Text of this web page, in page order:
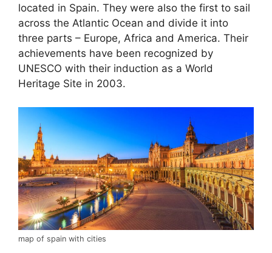
located in Spain. They were also the first to sail
across the Atlantic Ocean and divide it into
three parts – Europe, Africa and America. Their
achievements have been recognized by
UNESCO with their induction as a World
Heritage Site in 2003.
map of spain with cities